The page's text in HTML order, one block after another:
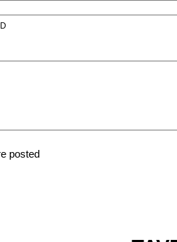
posted